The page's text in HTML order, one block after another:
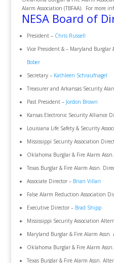
Alarm Association (TBFAA). For more
NESA Board of
President – Chris Russell
Vice President & – Maryland Burglar
Bober
Secretary – Kathleen Schraufnagel
Treasurer and Arkansas Security
Past President – Jordon Brown
Kansas Electronic Security Alliance
Louisiana Life Safety & Security
Mississippi Security Association
Oklahoma Burglar & Fire Alarm
Texas Burglar & Fire Alarm Assn.
Associate Director – Brian Villari
False Alarm Reduction Association
Executive Director – Brad Shipp
Mississippi Security Association
Maryland Burglar & Fire Alarm Assn.
Oklahoma Burglar & Fire Alarm
Texas Burglar & Fire Alarm Assn.